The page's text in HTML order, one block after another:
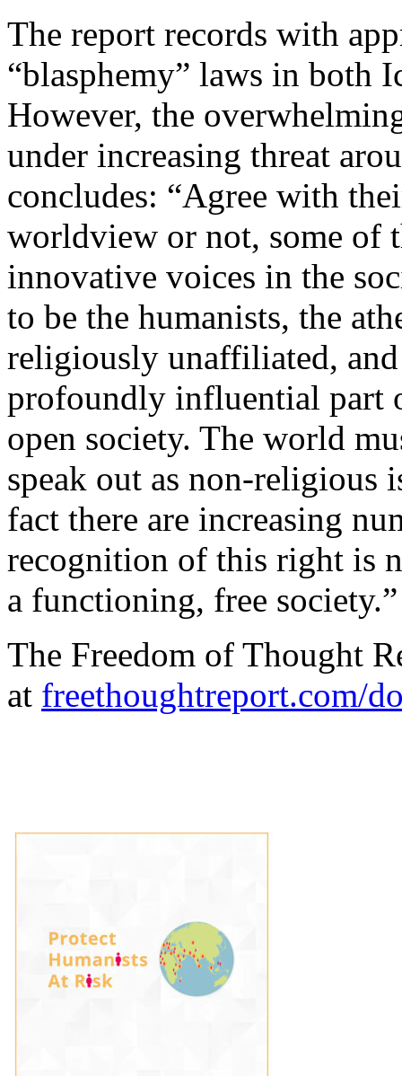
The report records with
“blasphemy” laws in both
However, the
under increasing threat
concludes: “Agree with
worldview or not, some of
innovative voices in the
to be the humanists, the
religiously unaffiliated, and
profoundly influential part
open society. The world
speak out as non-religious
fact there are increasing
recognition of this right is
a functioning, free society.”
The Freedom of Thought
at freethoughtreport.com/